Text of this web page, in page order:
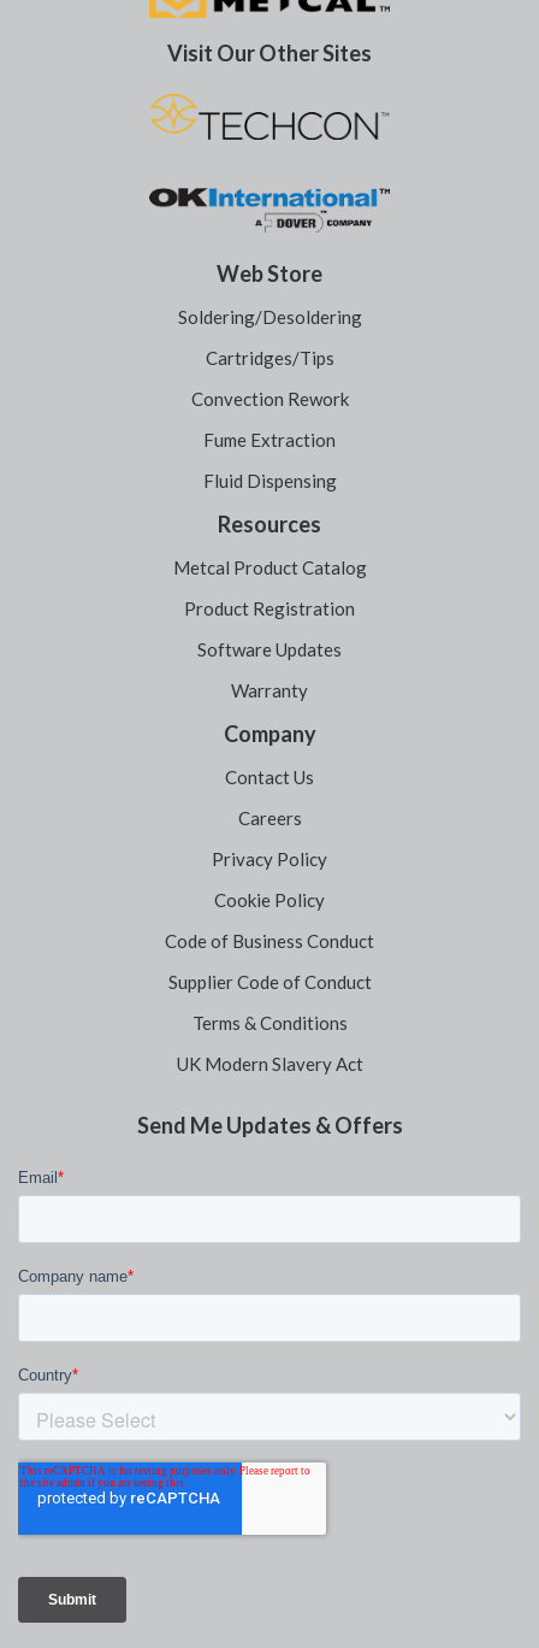
Visit Our Other Sites
Web Store
Soldering/Desoldering
Cartridges/Tips
Convection Rework
Fume Extraction
Fluid Dispensing
Resources
Metcal Product Catalog
Product Registration
Software Updates
Warranty
Company
Contact Us
Careers
Privacy Policy
Cookie Policy
Code of Business Conduct
Supplier Code of Conduct
Terms & Conditions
UK Modern Slavery Act
Send Me Updates & Offers